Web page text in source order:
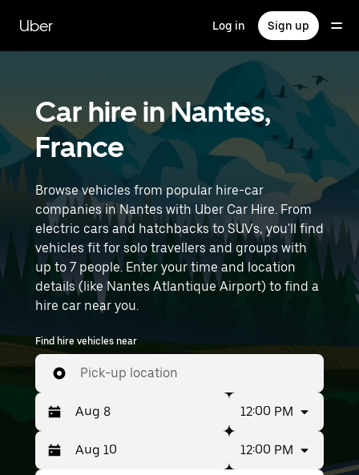
main
content
Uber Log in Sign up
Car hire in Nantes,
France
Browse vehicles from popular hire-car
companies in Nantes with Uber Car Hire. From
electric cars and hatchbacks to SUVs, you'll find
vehicles fit for solo travellers and groups with
up to 7 people. Enter your time and location
details (like Nantes Atlantique Airport) to find a
hire car near you.
Find hire vehicles near
Pick-up location
Press
the
Selected
date
12:00 PM
12:00 PM